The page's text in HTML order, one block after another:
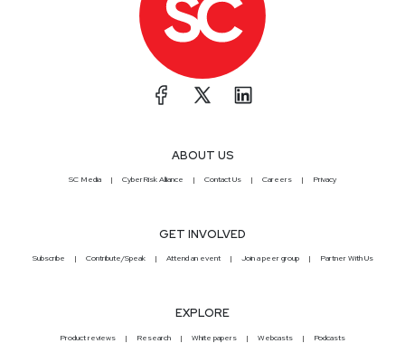
ABOUT US
SC Media CyberRisk Alliance Contact Us Careers Privacy
GET INVOLVED
Subscribe Contribute/Speak Attend an event Join a peer group Partner With Us
EXPLORE
Product reviews Research White papers Webcasts Podcasts